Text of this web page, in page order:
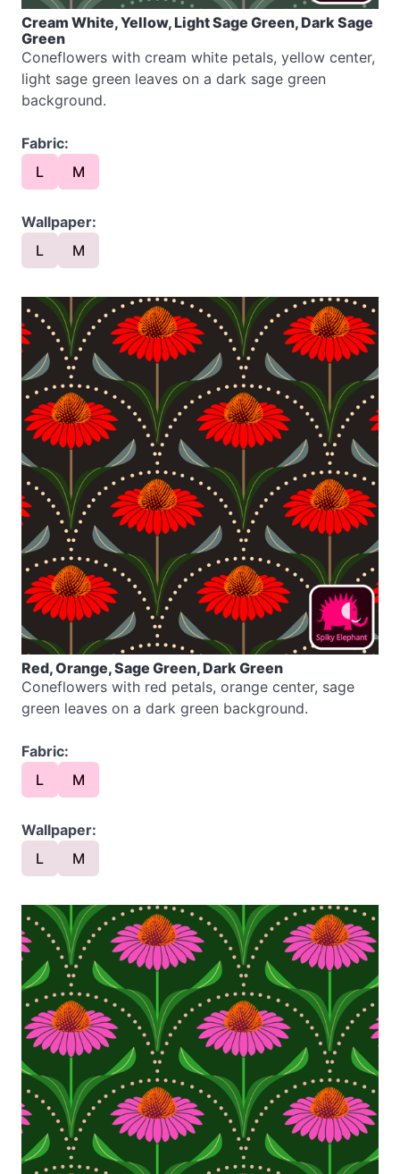
Cream White, Yellow, Light Sage Green, Dark Sage
Green
Coneflowers with cream white petals, yellow center,
light sage green leaves on a dark sage green
background.
Fabric:
L
M
Wallpaper:
L
M
Red, Orange, Sage Green, Dark Green
Coneflowers with red petals, orange center, sage
green leaves on a dark green background.
Fabric:
L
M
Wallpaper:
L
M